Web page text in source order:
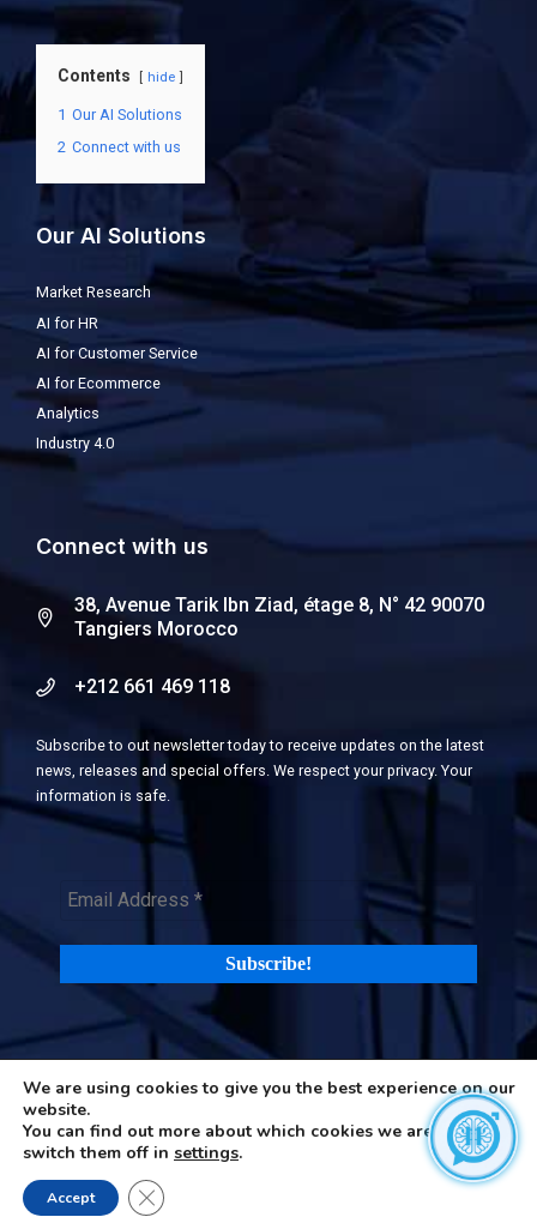
Contents hide
1 Our AI Solutions
2 Connect with us
Our AI Solutions
Market Research
AI for HR
AI for Customer Service
AI for Ecommerce
Analytics
Industry 4.0
Connect with us
38, Avenue Tarik Ibn Ziad, étage 8, N° 42 90070
Tangiers Morocco
+212 661 469 118
Subscribe to out newsletter today to receive updates on the latest
news, releases and special offers. We respect your privacy. Your
information is safe.
©2026 H-in-Q (Happiness in Questions). All rights reserved |Terms
and Privacy Policy
We are using cookies to give you the best experience on our
website.
You can find out more about which cookies we are using or
switch them off in settings.
Accept Close GDPR Cookie Banner